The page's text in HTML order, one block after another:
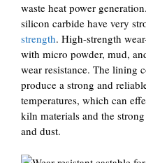
waste heat power
silicon carbide have very
strength. High-strength
with micro powder, mud,
wear resistance. The lining
produce a strong and
temperatures, which can
kiln materials and the
and dust.